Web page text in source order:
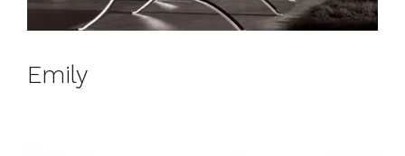
Emily